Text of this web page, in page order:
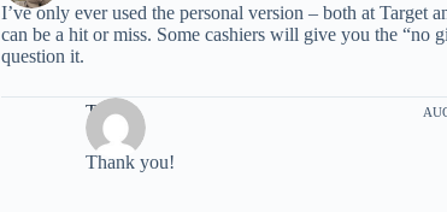
I’ve only ever used the personal version – both at Target
can be a hit or miss. Some cashiers will give you the “no
question it.
TMan
Thank you!